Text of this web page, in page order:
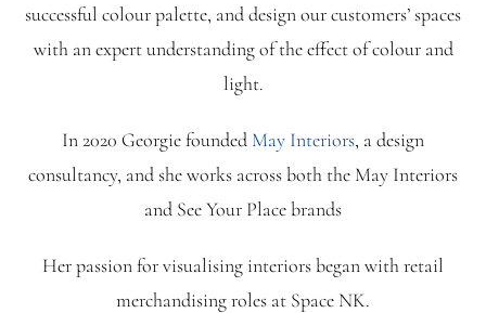
successful colour palette, and design our customers’ spaces
with an expert understanding of the effect of colour and
light.
In 2020 Georgie founded May Interiors, a design
consultancy, and she works across both the May Interiors
and See Your Place brands
Her passion for visualising interiors began with retail
merchandising roles at Space NK.